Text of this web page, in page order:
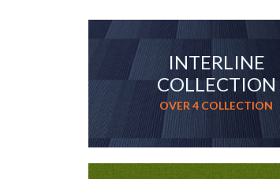
INTERLINE
COLLECTION
OVER 4 COLLECTION